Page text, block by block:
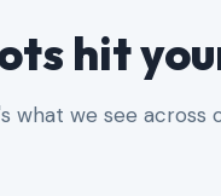
hit
what we see across